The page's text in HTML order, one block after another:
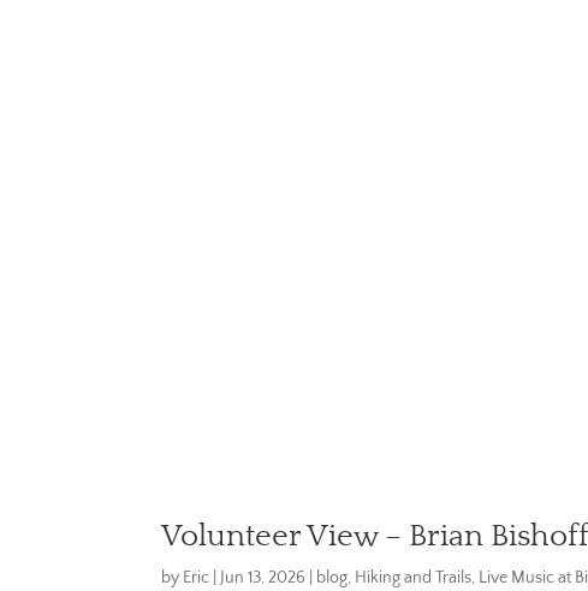
Volunteer View – Brian
by Eric Jun 13, 2026 blog, Hiking and Trails, Live Music at